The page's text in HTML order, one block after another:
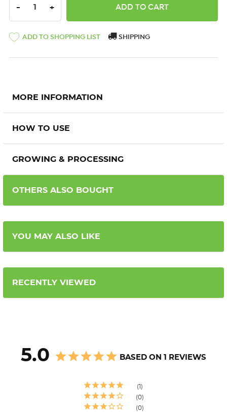
DECREASE QUANTITY:
- INCREASE QUANTITY:
+
ADD TO SHOPPING LIST SHIPPING
MORE INFORMATION
HOW TO USE
GROWING & PROCESSING
OTHERS ALSO BOUGHT
YOU MAY ALSO LIKE
RECENTLY VIEWED
5.0 BASED ON 1 REVIEWS
1
0
0